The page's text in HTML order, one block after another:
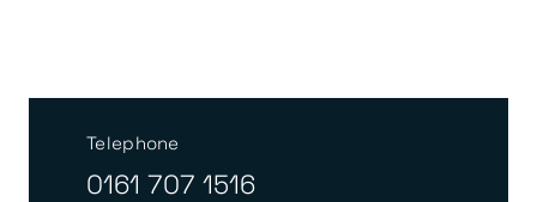
Telephone
0161 707 1516